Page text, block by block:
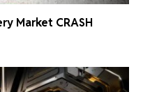
Market CRASH